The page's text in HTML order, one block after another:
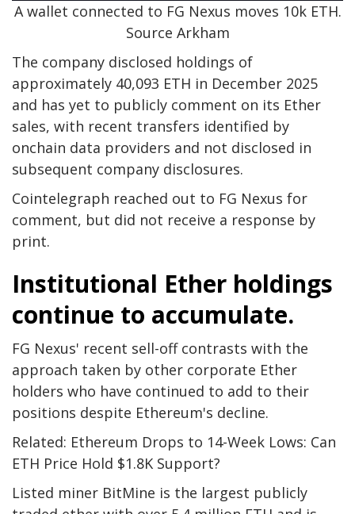
A wallet connected to FG Nexus moves 10k ETH.
Source Arkham
The company disclosed holdings of
approximately 40,093 ETH in December 2025
and has yet to publicly comment on its Ether
sales, with recent transfers identified by
onchain data providers and not disclosed in
subsequent company disclosures.
Cointelegraph reached out to FG Nexus for
comment, but did not receive a response by
print.
Institutional Ether holdings
continue to accumulate.
FG Nexus' recent sell-off contrasts with the
approach taken by other corporate Ether
holders who have continued to add to their
positions despite Ethereum's decline.
Related: Ethereum Drops to 14-Week Lows: Can
ETH Price Hold $1.8K Support?
Listed miner BitMine is the largest publicly